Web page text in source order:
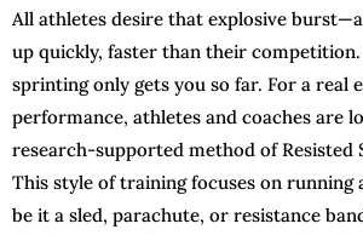
All athletes desire that explosive
up quickly, faster than their
sprinting only gets you so far. For a real
performance, athletes and coaches are
research-supported method of Resisted
This style of training focuses on running
be it a sled, parachute, or resistance